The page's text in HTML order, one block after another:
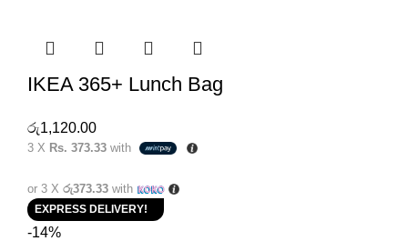
IKEA 365+ Lunch Bag
රු1,120.00
3 X Rs. 373.33 with
or 3 X රු373.33 with
EXPRESS DELIVERY!
-14%